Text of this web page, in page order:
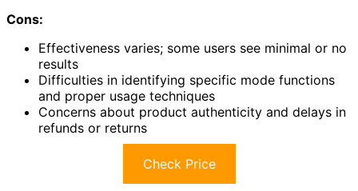
Cons:
Effectiveness varies; some users see minimal or no
results
Difficulties in identifying specific mode functions
and proper usage techniques
Concerns about product authenticity and delays in
refunds or returns
Check Price